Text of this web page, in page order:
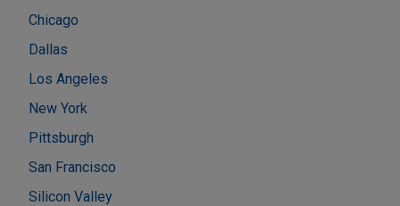
Chicago
Dallas
Los Angeles
New York
Pittsburgh
San Francisco
Silicon Valley